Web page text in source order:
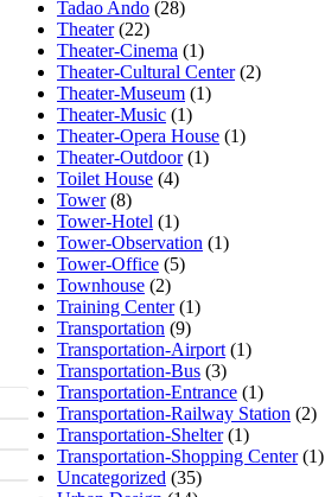
Tadao Ando (28)
Theater(22)
Theater-Cinema (1)
Theater-Cultural Center(2)
Theater-Museum (1)
Theater-Music (1)
Theater-Opera House (1)
Theater-Outdoor(1)
Toilet House (4)
Tower(8)
Tower-Hotel (1)
Tower-Observation (1)
Tower-Office (5)
Townhouse (2)
Training Center(1)
Transportation (9)
Transportation-Airport (1)
Transportation-Bus (3)
Transportation-Entrance (1)
Transportation-Railway Station (2)
Transportation-Shelter(1)
Transportation-Shopping Center(1)
Uncategorized (35)